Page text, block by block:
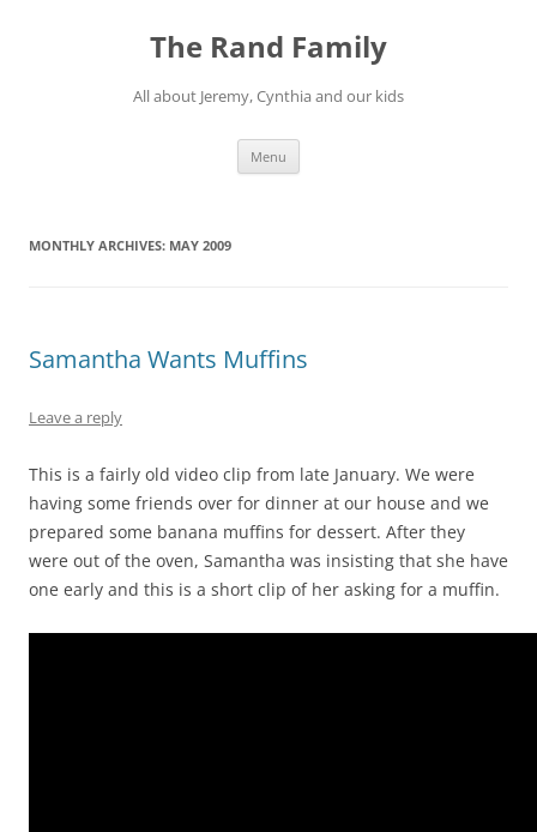
The Rand Family
All about Jeremy, Cynthia and our kids
Menu
MONTHLY ARCHIVES: MAY 2009
Samantha Wants Muffins
Leave a reply
This is a fairly old video clip from late January. We were
having some friends over for dinner at our house and we
prepared some banana muffins for dessert. After they
were out of the oven, Samantha was insisting that she have
one early and this is a short clip of her asking for a muffin.